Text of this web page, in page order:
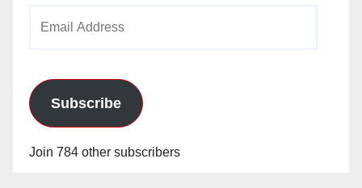
Subscribe
Join 784 other subscribers